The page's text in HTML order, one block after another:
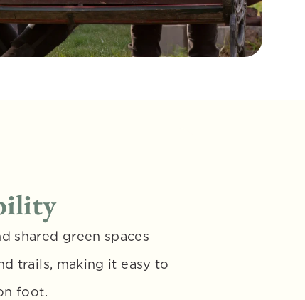
shared green spaces
trails, making it easy to
foot.